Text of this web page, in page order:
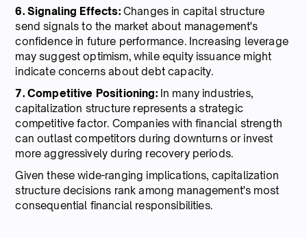
6. Signaling Effects: Changes in capital structure
send signals to the market about management's
confidence in future performance. Increasing leverage
may suggest optimism, while equity issuance might
indicate concerns about debt capacity.
7. Competitive Positioning: In many industries,
capitalization structure represents a strategic
competitive factor. Companies with financial strength
can outlast competitors during downturns or invest
more aggressively during recovery periods.
Given these wide-ranging implications, capitalization
structure decisions rank among management's most
consequential financial responsibilities.